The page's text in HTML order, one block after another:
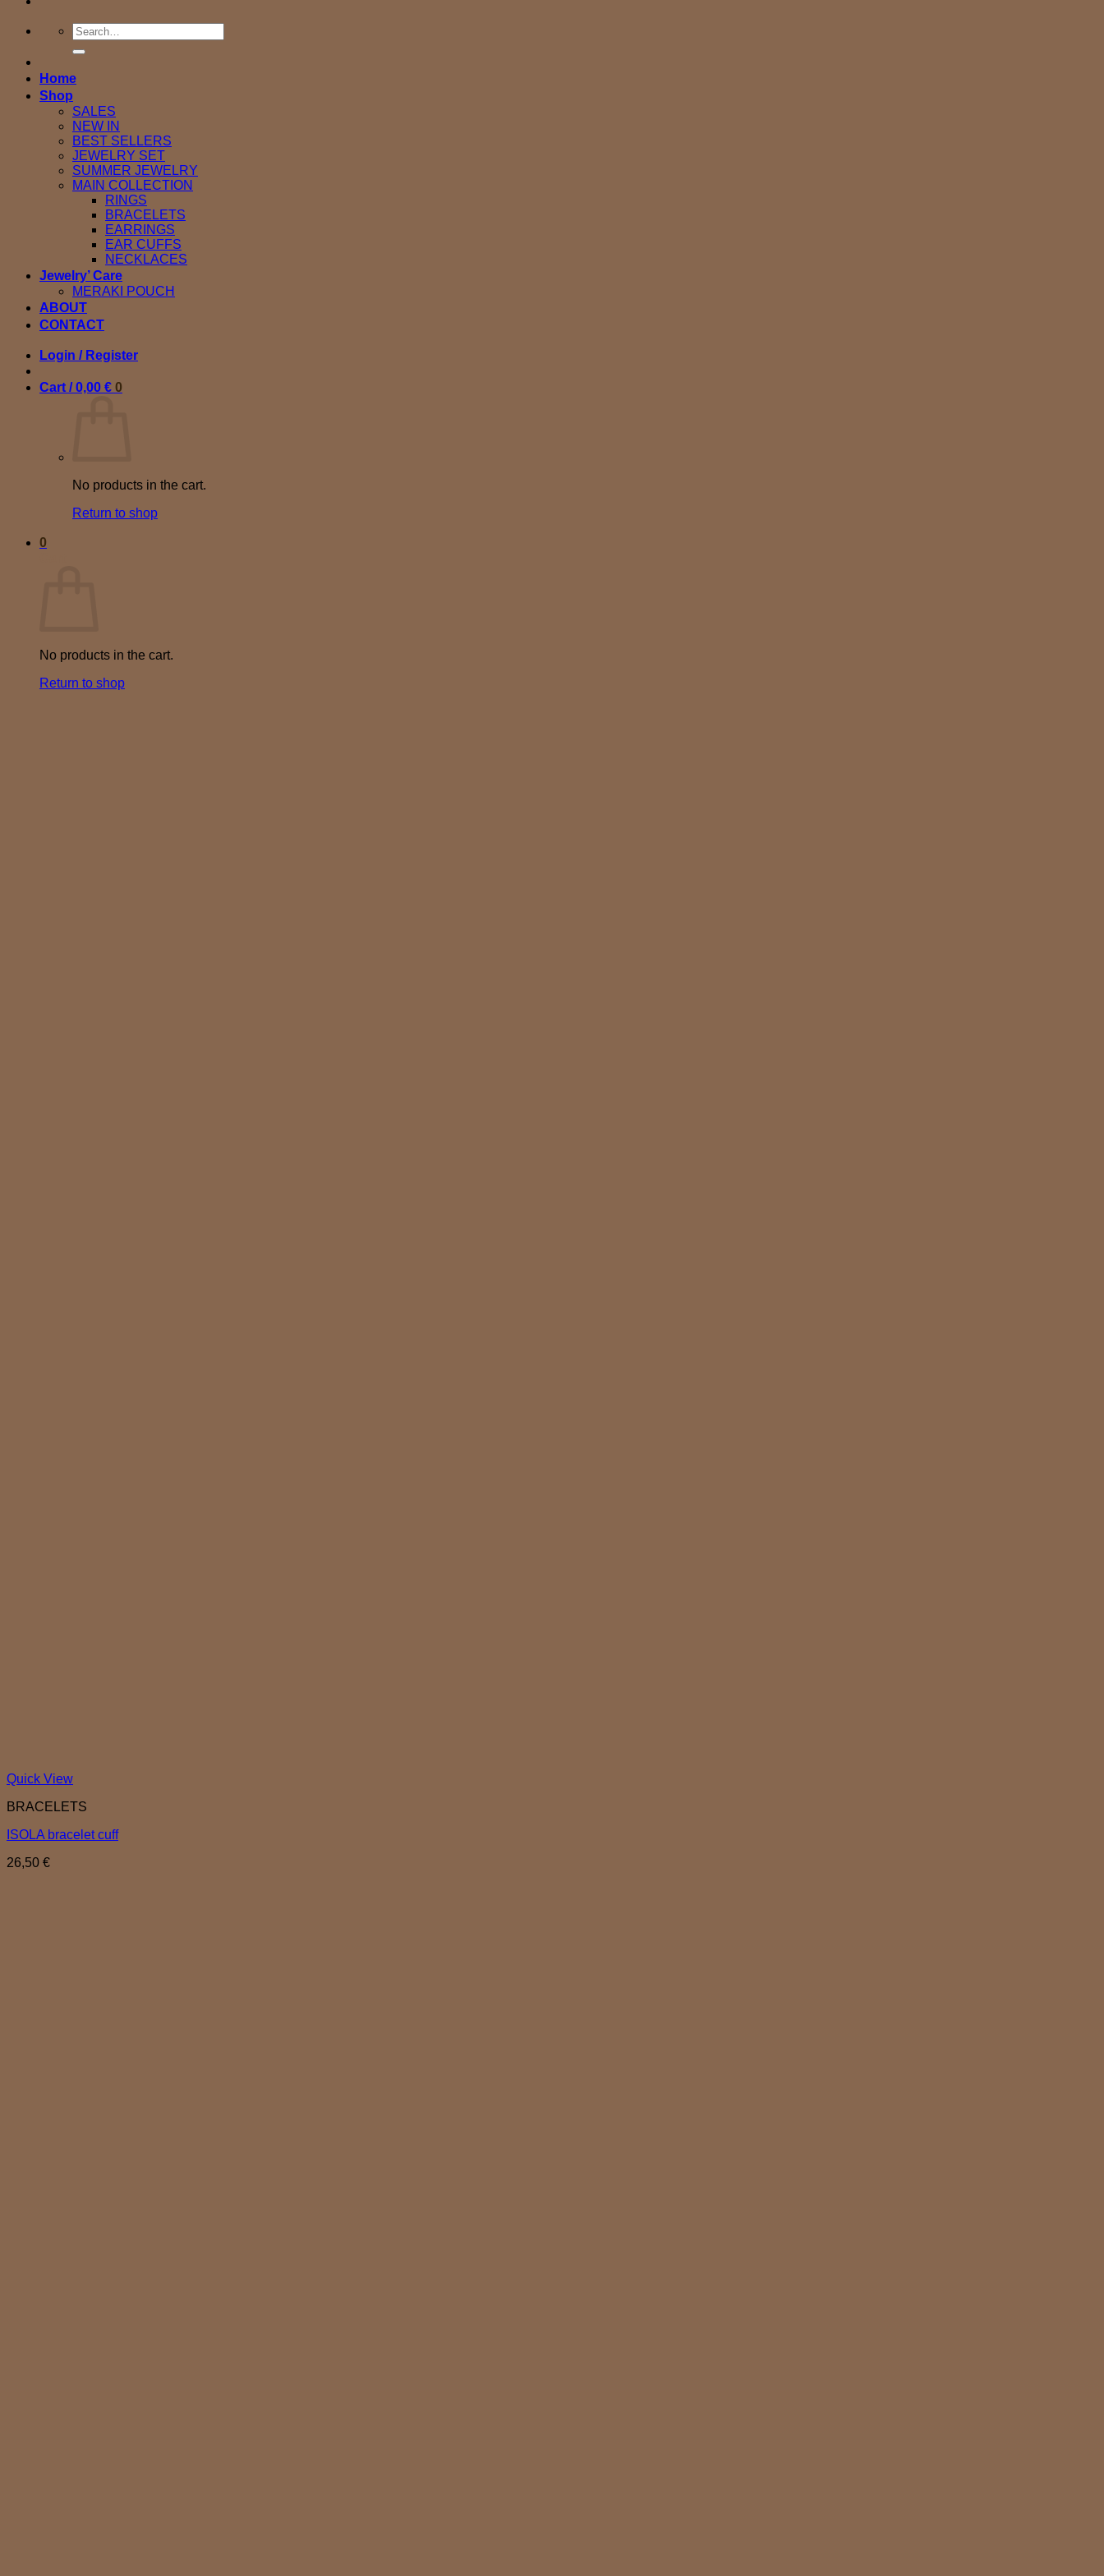
Search
for:
Home
Shop
SALES
NEW IN
BEST SELLERS
JEWELRY SET
SUMMER JEWELRY
MAIN COLLECTION
RINGS
BRACELETS
EARRINGS
EAR CUFFS
NECKLACES
Jewelry’ Care
MERAKI POUCH
ABOUT
CONTACT
Login / Register
Cart /0,00 € 0
No products in the cart.
Return to shop
0
No products in the cart.
Return to shop
Quick View
BRACELETS
ISOLA bracelet cuff
26,50 €